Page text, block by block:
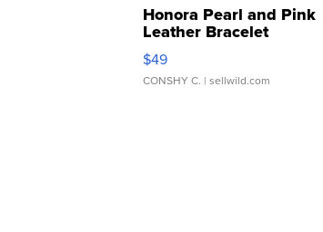
Honora Pearl and Pink
Leather Bracelet
Adjustable Buckle Clo...
$49
CONSHY C. | sellwild.com